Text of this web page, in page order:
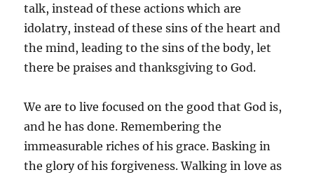
talk, instead of these actions which are
idolatry, instead of these sins of the heart and
the mind, leading to the sins of the body, let
there be praises and thanksgiving to God.
We are to live focused on the good that God is,
and he has done. Remembering the
immeasurable riches of his grace. Basking in
the glory of his forgiveness. Walking in love as